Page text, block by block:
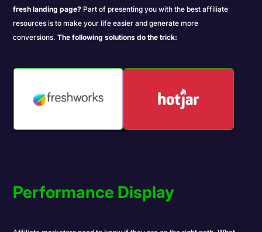
fresh landing page? Part of presenting you with the best affiliate
resources is to make your life easier and generate more
conversions.The following solutions do the trick:
Performance Display